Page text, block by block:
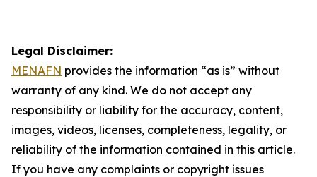
Legal Disclaimer:
MENAFN provides the information “as is” without
warranty of any kind. We do not accept any
responsibility or liability for the accuracy, content,
images, videos, licenses, completeness, legality, or
reliability of the information contained in this article.
If you have any complaints or copyright issues